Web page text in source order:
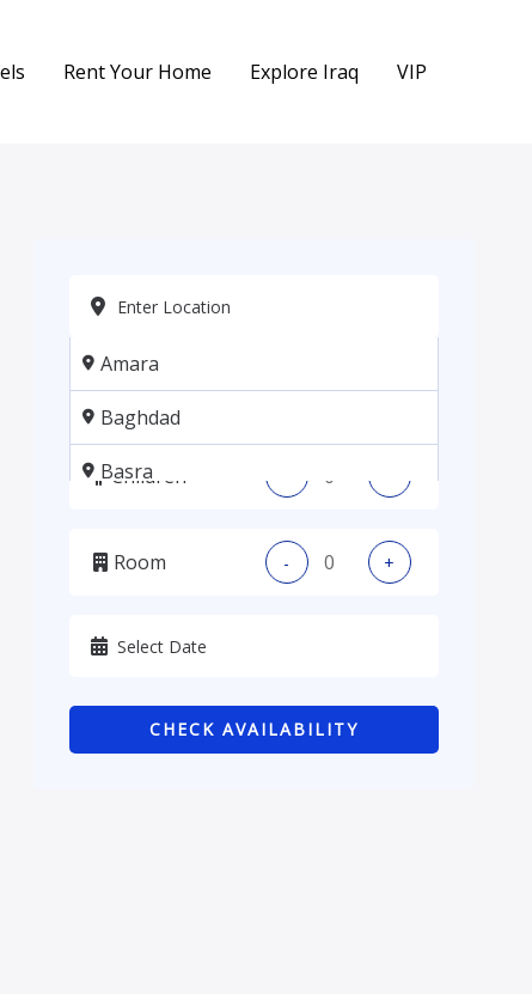
Rent Your Home Explore Iraq VIP
Amara
Baghdad
Basra
Kadhmiya, Baghdad
Karbala
Adults - +
Children
Room - +
CHECK AVAILABILITY